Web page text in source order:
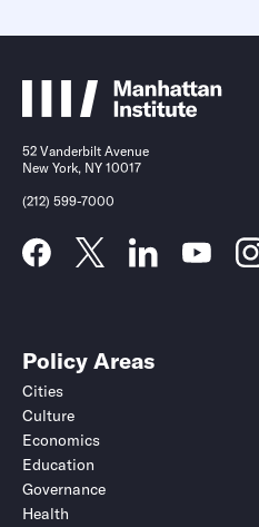
52 Vanderbilt Avenue
New York, NY 10017
(212) 599-7000
Policy Areas
Cities
Culture
Economics
Education
Governance
Health